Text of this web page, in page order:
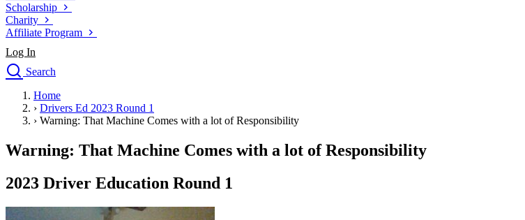
Scholarship
Charity
Affiliate Program
Log In
Search
Drivers Ed
Traffic School Online
Defensive Driving Courses
Driving School
Permit Tests
Search
Drivers Ed
Home
› Drivers Ed 2023 Round 1
› Warning: That Machine Comes with a lot of Responsibility
Warning: That Machine Comes with a lot of Responsibility
2023 Driver Education Round 1